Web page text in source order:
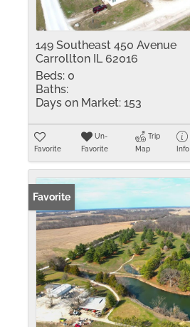
149 Southeast 450 Avenue
Carrollton IL 62016
Beds: 0
Baths:
Days on Market: 153
Favorite
Un-
Favorite
Trip
Map
Info
Favorite